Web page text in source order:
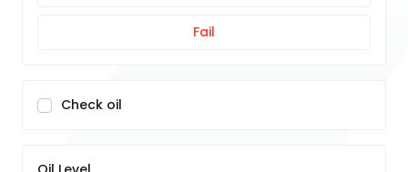
Fail
Check oil